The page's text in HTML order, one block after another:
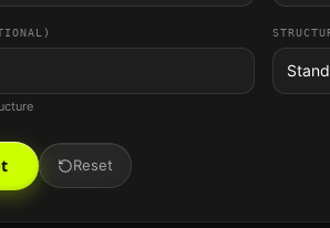
Reset